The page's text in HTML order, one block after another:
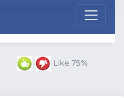
Like 75%